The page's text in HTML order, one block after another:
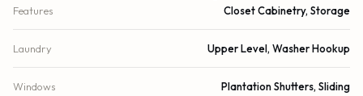
Features
Closet Cabinetry, Storage
Laundry Upper Level, Washer Hookup
Windows Plantation Shutters, Sliding